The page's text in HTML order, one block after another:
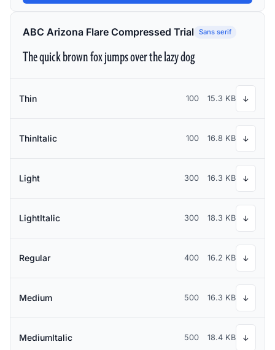
ABC Arizona Flare Compressed Trial Sans serif
The quick brown fox jumps over the lazy dog
Thin 100 15.3 KB ↓
ThinItalic 100 16.8 KB ↓
Light 300 16.3 KB ↓
LightItalic 300 18.3 KB ↓
Regular 400 16.2 KB ↓
Medium 500 16.3 KB ↓
MediumItalic 500 18.4 KB ↓